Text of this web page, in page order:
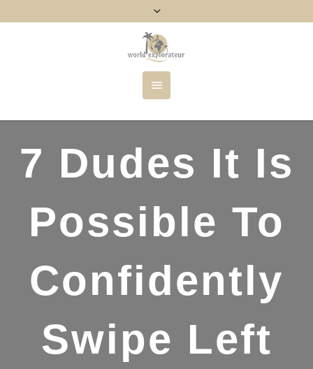
7 Dudes It Is
Possible To
Confidently
Swipe Left